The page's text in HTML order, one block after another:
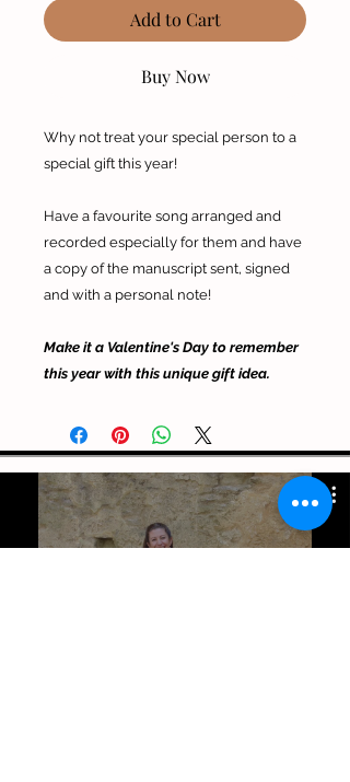
Add to Cart
Buy Now
Why not treat your special person to a
special gift this year!
Have a favourite song arranged and
recorded especially for them and have
a copy of the manuscript sent, signed
and with a personal note!
Make it a Valentine's Day to remember
this year with this unique gift idea.